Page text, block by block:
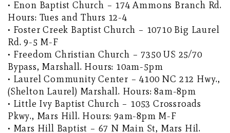
• Enon Baptist Church – 174 Ammons Branch Rd.
Hours: Tues and Thurs 12-4
• Foster Creek Baptist Church – 10710 Big Laurel
Rd. 9-5 M-F
• Freedom Christian Church – 7350 US 25/70
Bypass, Marshall. Hours: 10am-5pm
• Laurel Community Center – 4100 NC 212 Hwy.,
(Shelton Laurel) Marshall. Hours: 8am-8pm
• Little Ivy Baptist Church – 1053 Crossroads
Pkwy., Mars Hill. Hours: 9am-8pm M-F
• Mars Hill Baptist – 67 N Main St, Mars Hil.